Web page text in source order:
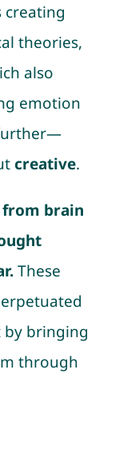
creating
theories,
also
emotion
creative.
brain
These
by bringing
through